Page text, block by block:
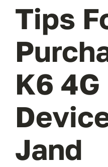
Tips
K6 4G
Jand